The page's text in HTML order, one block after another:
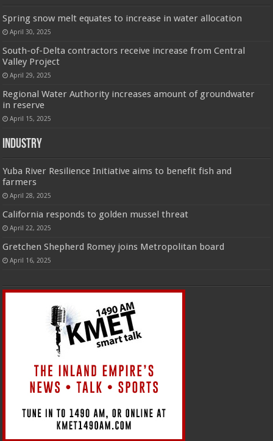
Spring snow melt equates to increase in water allocation
April 30, 2025
South-of-Delta contractors receive increase from Central
Valley Project
April 29, 2025
Regional Water Authority increases amount of groundwater
in reserve
April 15, 2025
Industry
Yuba River Resilience Initiative aims to benefit fish and
farmers
April 28, 2025
California responds to golden mussel threat
April 22, 2025
Gretchen Shepherd Romey joins Metropolitan board
April 16, 2025